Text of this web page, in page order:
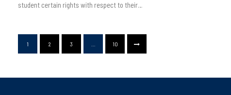
student certain rights with respect to their…
1 2 3 10